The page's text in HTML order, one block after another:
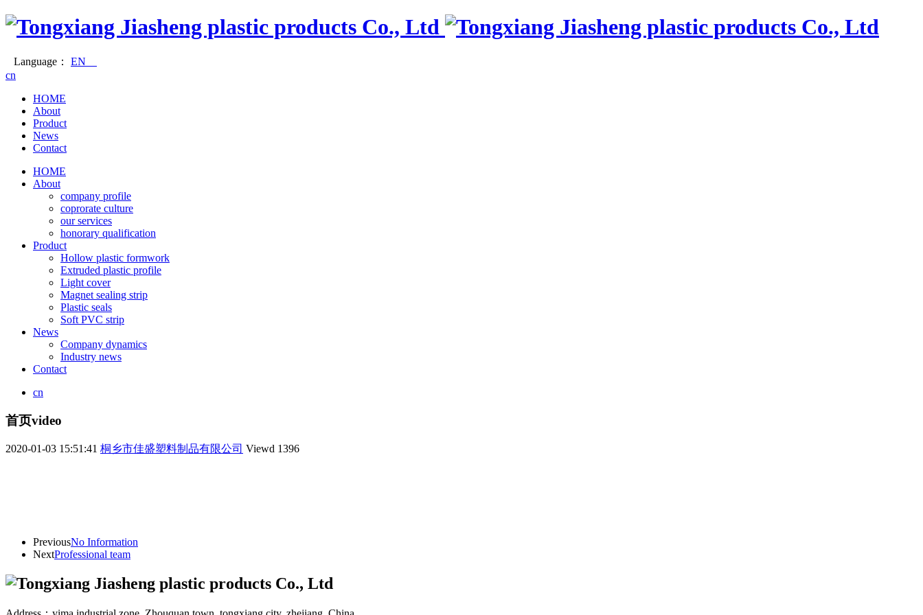
Language：
EN
cn
HOME
About
Product
News
Contact
HOME
About
company profile
coprorate culture
our services
honorary qualification
Product
Hollow plastic formwork
Extruded plastic profile
Light cover
Magnet sealing strip
Plastic seals
Soft PVC strip
News
Company dynamics
Industry news
Contact
cn
首页video
2020-01-03 15:51:41 桐乡市佳盛塑料制品有限公司 Viewd 1396
PreviousNo Information
NextProfessional team